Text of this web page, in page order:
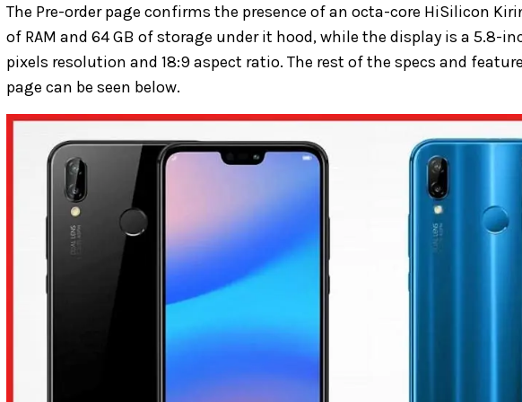
The Pre-order page confirms the presence of an octa-core HiSilicon
of RAM and 64 GB of storage under it hood, while the display is a 5.8-
pixels resolution and 18:9 aspect ratio. The rest of the specs and
page can be seen below.